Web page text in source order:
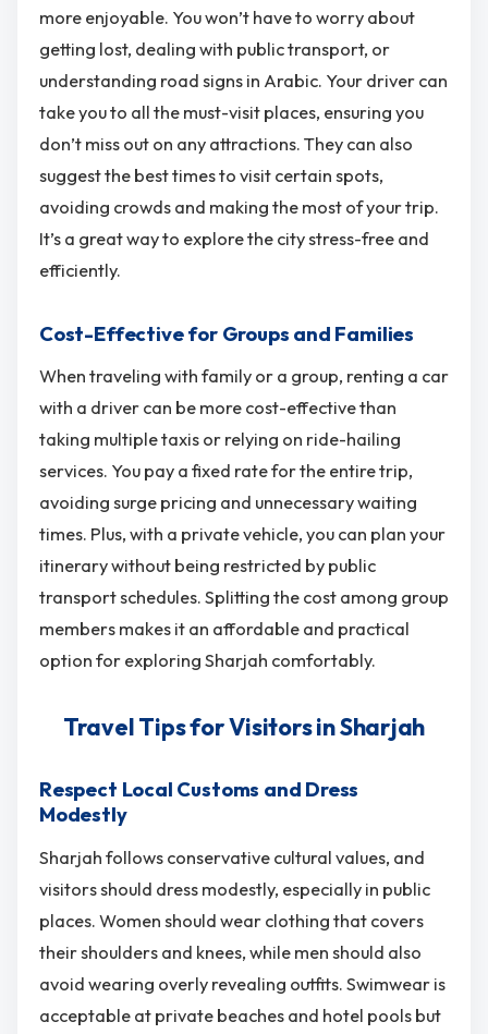
more enjoyable. You won’t have to worry about
getting lost, dealing with public transport, or
understanding road signs in Arabic. Your driver can
take you to all the must-visit places, ensuring you
don’t miss out on any attractions. They can also
suggest the best times to visit certain spots,
avoiding crowds and making the most of your trip.
It’s a great way to explore the city stress-free and
efficiently.
Cost-Effective for Groups and Families
When traveling with family or a group, renting a car
with a driver can be more cost-effective than
taking multiple taxis or relying on ride-hailing
services. You pay a fixed rate for the entire trip,
avoiding surge pricing and unnecessary waiting
times. Plus, with a private vehicle, you can plan your
itinerary without being restricted by public
transport schedules. Splitting the cost among group
members makes it an affordable and practical
option for exploring Sharjah comfortably.
Travel Tips for Visitors in Sharjah
Respect Local Customs and Dress
Modestly
Sharjah follows conservative cultural values, and
visitors should dress modestly, especially in public
places. Women should wear clothing that covers
their shoulders and knees, while men should also
avoid wearing overly revealing outfits. Swimwear is
acceptable at private beaches and hotel pools but